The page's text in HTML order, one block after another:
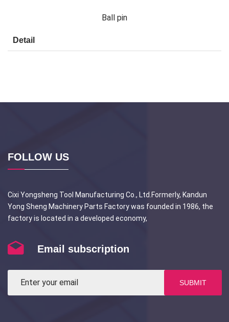
Ball pin
Detail
FOLLOW US
Cixi Yongsheng Tool Manufacturing Co., Ltd.Formerly, Kandun
Yong Sheng Machinery Parts Factory was founded in 1986, the
factory is located in a developed economy,
Email subscription
SUBMIT